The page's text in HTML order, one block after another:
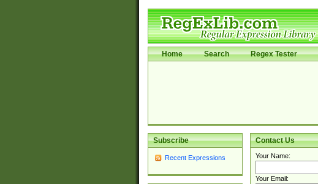
Home Search Regex Tester
Subscribe
Recent Expressions
Contact Us
Your Name:
Your Email: